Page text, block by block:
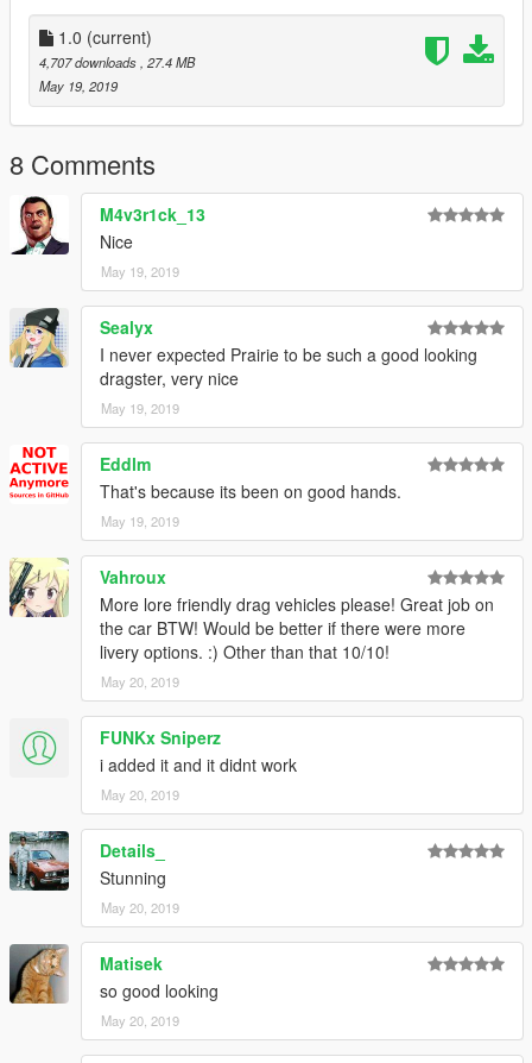
NFS S2U - Few drag parts
Pictures by:
Muzazi
1.0 (current)
4,707 downloads, 27.4 MB
May 19, 2019
8 Comments
M4v3r1ck_13
Nice
May 19, 2019
Sealyx
I never expected Prairie to be such a good looking
dragster, very nice
May 19, 2019
Eddlm
That's because its been on good hands.
May 19, 2019
Vahroux
More lore friendly drag vehicles please! Great job on
the car BTW! Would be better if there were more
livery options. :) Other than that 10/10!
May 20, 2019
FUNKx Sniperz
i added it and it didnt work
May 20, 2019
Details_
Stunning
May 20, 2019
Matisek
so good looking
May 20, 2019